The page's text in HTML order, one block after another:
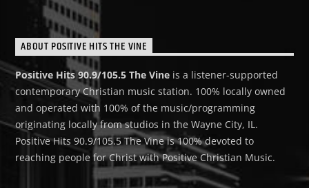
ABOUT POSITIVE HITS THE VINE
Positive Hits 90.9/105.5 The Vine is a listener-supported
contemporary Christian music station. 100% locally owned
and operated with 100% of the music/programming
originating locally from studios in the Wayne City, IL.
Positive Hits 90.9/105.5 The Vine is 100% devoted to
reaching people for Christ with Positive Christian Music.